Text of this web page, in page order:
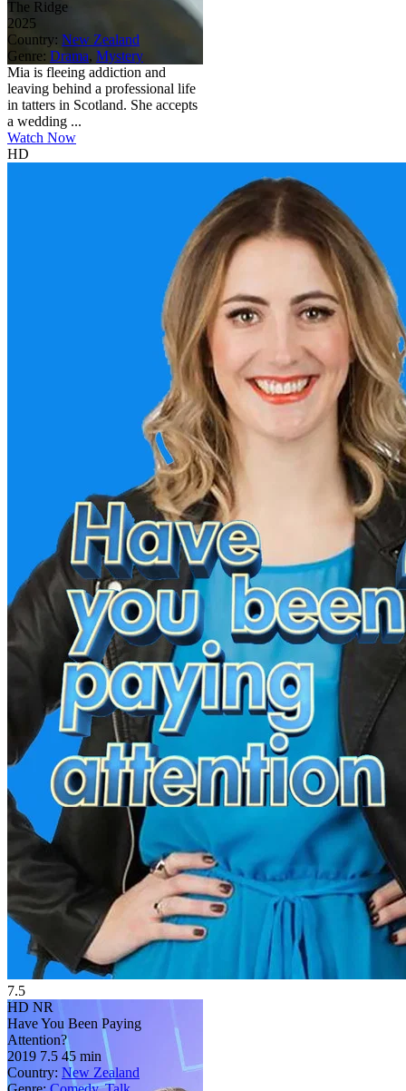
The Ridge
2025
Country: New Zealand
Genre: Drama, Mystery
Mia is fleeing addiction and
leaving behind a professional life
in tatters in Scotland. She accepts
a wedding ...
Watch Now
HD
7.5
HD NR
Have You Been Paying
Attention?
2019 7.5 45 min
Country: New Zealand